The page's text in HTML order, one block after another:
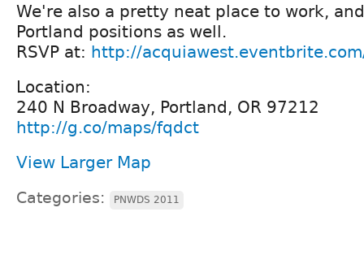
We're also a pretty neat place to work,
Portland positions as well.
RSVP at: http://
Location:
240 N Broadway, Portland, OR 97212
http://g.co/maps/fqdct
View Larger Map
Categories: PNWDS 2011